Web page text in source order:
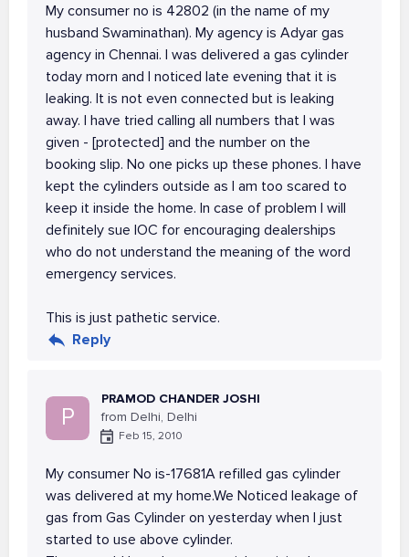
My consumer no is 42802 (in the name of my
husband Swaminathan). My agency is Adyar gas
agency in Chennai. I was delivered a gas cylinder
today morn and I noticed late evening that it is
leaking. It is not even connected but is leaking
away. I have tried calling all numbers that I was
given - [protected] and the number on the
booking slip. No one picks up these phones. I have
kept the cylinders outside as I am too scared to
keep it inside the home. In case of problem I will
definitely sue IOC for encouraging dealerships
who do not understand the meaning of the word
emergency services.
This is just pathetic service.
Reply
P
PRAMOD CHANDER JOSHI
from Delhi, Delhi
Feb 15, 2010
My consumer No is-17681A refilled gas cylinder
was delivered at my home.We Noticed leakage of
gas from Gas Cylinder on yesterday when I just
started to use above cylinder.